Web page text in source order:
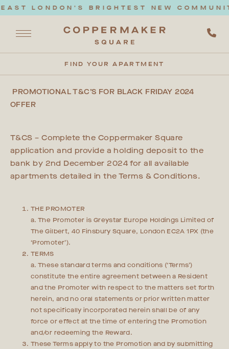
LONDON'S BRIGHTEST NEW
FIND YOUR APARTMENT
PROMOTIONAL T&C’S FOR BLACK FRIDAY 2024
OFFER
T&CS – Complete the Coppermaker Square
application and provide a holding deposit to the
bank by 2nd December 2024 for all available
apartments detailed in the Terms & Conditions.
THE PROMOTER
a. The Promoter is Greystar Europe Holdings Limited of
The Gilbert, 40 Finsbury Square, London EC2A 1PX (the
‘Promoter’).
TERMS
a. These standard terms and conditions (‘Terms’)
constitute the entire agreement between a Resident
and the Promoter with respect to the matters set forth
herein, and no oral statements or prior written matter
not specifically incorporated herein shall be of any
force or effect at the time of entering the Promotion
and/or redeeming the Reward.
These Terms apply to the Promotion and by submitting